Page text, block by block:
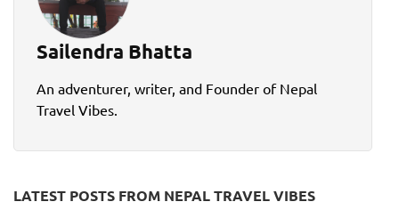
Sailendra Bhatta
An adventurer, writer, and Founder of Nepal
Travel Vibes.
LATEST POSTS FROM NEPAL TRAVEL VIBES